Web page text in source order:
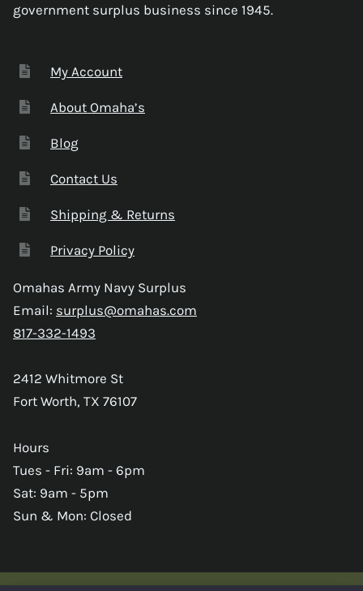
government surplus business since 1945.
My Account
About Omaha’s
Blog
Contact Us
Shipping & Returns
Privacy Policy
Omahas Army Navy Surplus
Email: surplus@omahas.com
817-332-1493
2412 Whitmore St
Fort Worth, TX 76107
Hours
Tues - Fri: 9am - 6pm
Sat: 9am - 5pm
Sun & Mon: Closed